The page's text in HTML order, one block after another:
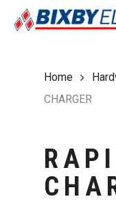
Home
CHARGER